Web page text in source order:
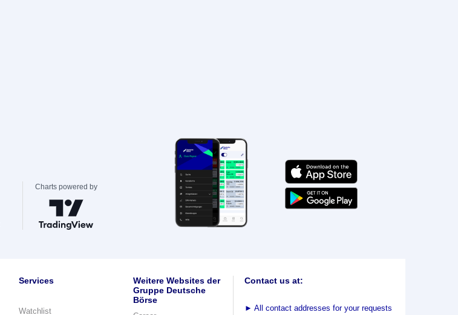
Charts powered by
Services
Watchlist
Weitere Websites der
Gruppe Deutsche
Börse
Contact us at:
► All contact addresses for your requests